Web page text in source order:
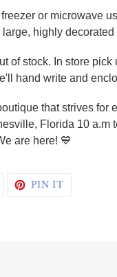
or microwave
highly
of stock. In store
hand write and
that strives
Florida 10 a.m
are here! 💙
ON TWITTER
PIN IT